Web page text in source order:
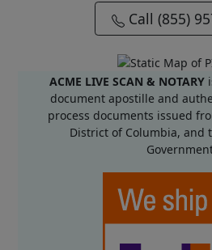
Call (855)
ACME LIVE SCAN & NOTARY
document apostille and
process documents issued
District of Columbia, and